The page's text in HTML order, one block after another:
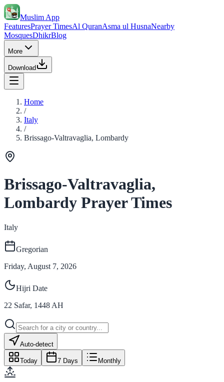
Muslim App
FeaturesPrayer TimesAl QuranAsma ul HusnaNearby
MosquesDhikrBlog
More
Download
Home
/
Italy
/
Brissago-Valtravaglia, Lombardy
Brissago-Valtravaglia,
Lombardy Prayer Times
Italy
Gregorian
Friday, August 7, 2026
Hijri Date
22 Safar, 1448 AH
Auto-detect
Today 7 Days Monthly